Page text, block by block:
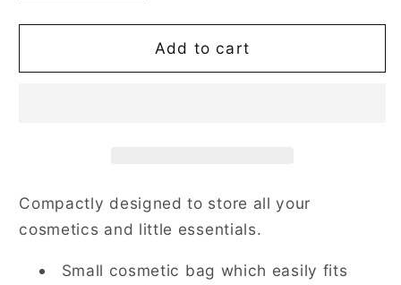
quantity
for
Blue
quantity
for
Paisley
Blue
Add to cart
Compactly designed to store all your
cosmetics and little essentials.
Small cosmetic bag which easily fits